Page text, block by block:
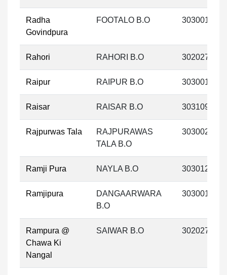
Radha
Govindpura
FOOTALO B.O 303001
Rahori RAHORI B.O 302027
Raipur RAIPUR B.O 303001
Raisar RAISAR B.O 303109
Rajpurwas Tala
RAJPURAWAS
TALA B.O
303002
Ramji Pura NAYLA B.O 303012
Ramjipura
DANGAARWARA
B.O
303001
Rampura @
Chawa Ki
Nangal
SAIWAR B.O 302027